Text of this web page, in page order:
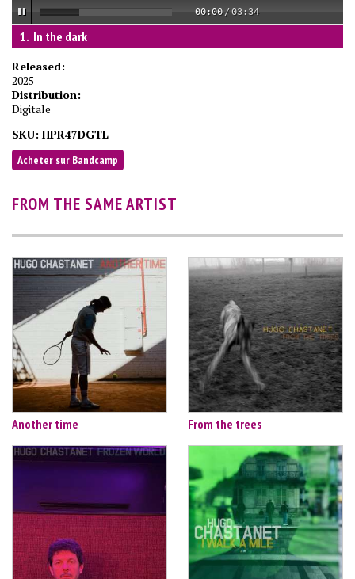
00:00 /03:34
In the dark
Released:
2025
Distribution:
Digitale
SKU: HPR47DGTL
Acheter sur Bandcamp
FROM THE SAME ARTIST
Another time From the trees